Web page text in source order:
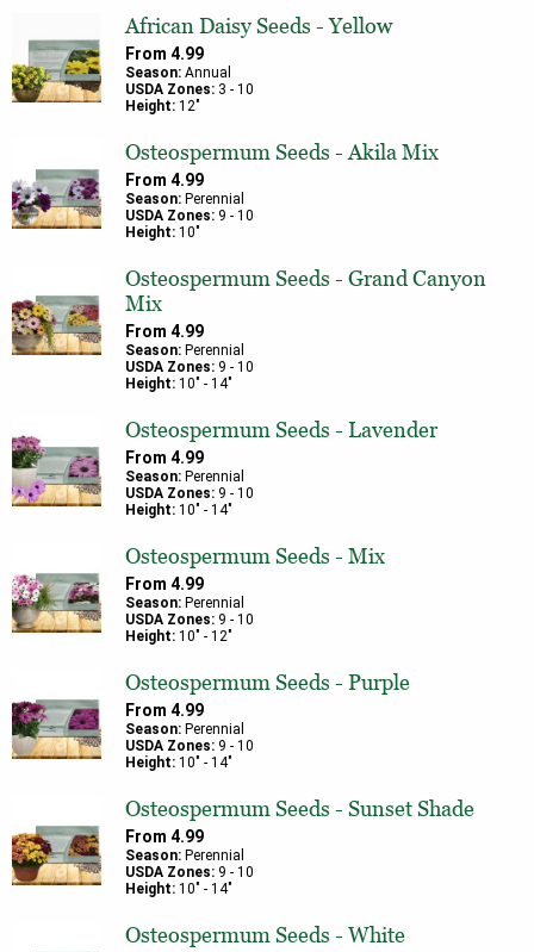
African Daisy Seeds - Yellow
From 4.99
Season: Annual
USDA Zones: 3 - 10
Height: 12"
Osteospermum Seeds - Akila Mix
From 4.99
Season: Perennial
USDA Zones: 9 - 10
Height: 10"
Osteospermum Seeds - Grand Canyon
Mix
From 4.99
Season: Perennial
USDA Zones: 9 - 10
Height: 10" - 14"
Osteospermum Seeds - Lavender
From 4.99
Season: Perennial
USDA Zones: 9 - 10
Height: 10" - 14"
Osteospermum Seeds - Mix
From 4.99
Season: Perennial
USDA Zones: 9 - 10
Height: 10" - 12"
Osteospermum Seeds - Purple
From 4.99
Season: Perennial
USDA Zones: 9 - 10
Height: 10" - 14"
Osteospermum Seeds - Sunset Shade
From 4.99
Season: Perennial
USDA Zones: 9 - 10
Height: 10" - 14"
Osteospermum Seeds - White